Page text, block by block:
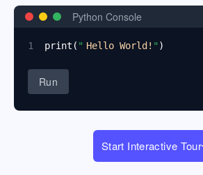
Python Console
1 print ( " Hello World! " )
Run
Start Interactive Tour